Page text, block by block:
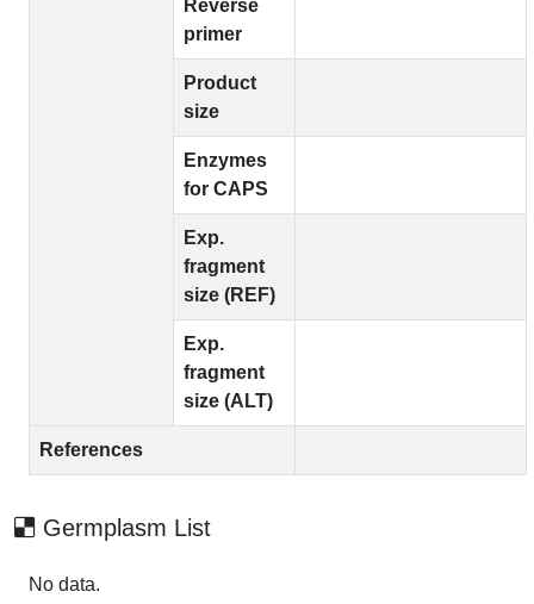
Reverse
primer
Product
size
Enzymes
for CAPS
Exp.
fragment
size (REF)
Exp.
fragment
size (ALT)
References
Germplasm List
No data.